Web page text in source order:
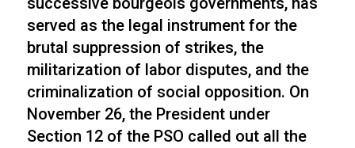
served as the legal instrument for the
brutal suppression of strikes, the
militarization of labor disputes, and the
criminalization of social opposition. On
November 26, the President under
Section 12 of the PSO called out all the